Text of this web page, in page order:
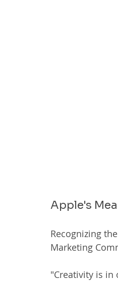
Apple's
Recognizing
Marketing
"Creativity is in